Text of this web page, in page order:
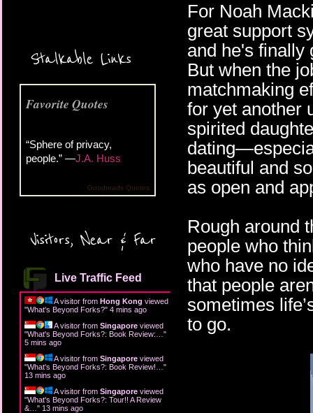
Stalkable Links
Favorite Quotes
“Sphere of privacy,
people.” —J.A. Huss
Goodreads Quotes
Visitors, Near & Far
Live Traffic Feed
A visitor from Hong Kong viewed
"What's Beyond Forks?" 4 mins ago
A visitor from Singapore viewed
"What's Beyond Forks?: Book Review:… "
5 mins ago
A visitor from Singapore viewed
"What's Beyond Forks?: Book Review!… "
13 mins ago
A visitor from Singapore viewed
"What's Beyond Forks?: Tour!! A Review
&… " 13 mins ago
For Noah
great support
and he's finally
But when the
matchmaking
for yet another
spirited
beautiful and
as open and
Rough around
people who
who have no
that people
sometimes
to go.